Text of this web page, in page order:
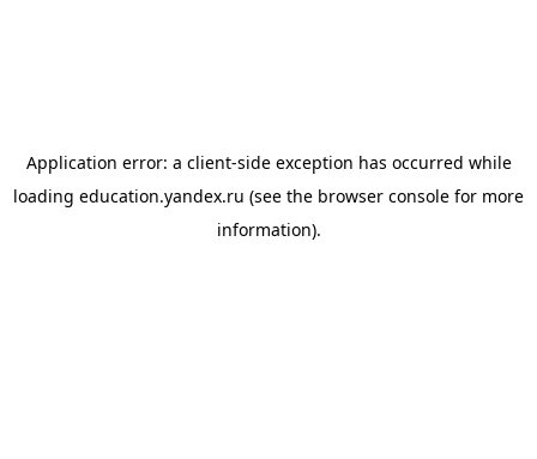
Application error: a client-side exception has occurred while
loading education.yandex.ru (see the browser console for more
information).